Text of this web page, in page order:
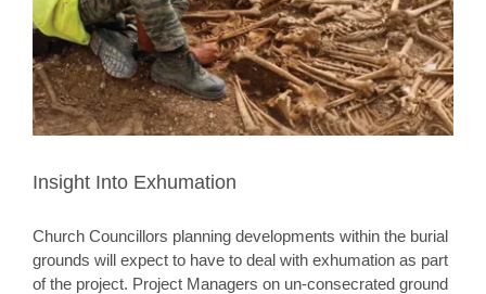
Insight Into Exhumation
Church Councillors planning developments within the burial
grounds will expect to have to deal with exhumation as part
of the project. Project Managers on un-consecrated ground